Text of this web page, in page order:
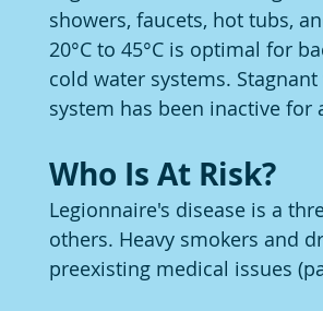
showers, faucets, hot tubs,
20°C to 45°C is optimal for
cold water systems.
system has been inactive
Who Is At Risk?
Legionnaire's disease is a
others. Heavy smokers and
preexisting medical issues